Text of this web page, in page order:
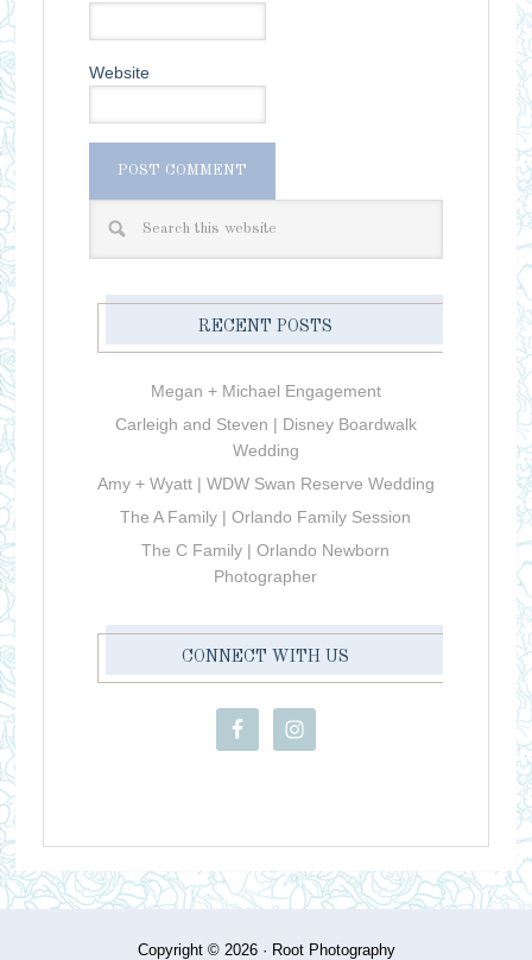
Website
RECENT POSTS
Megan + Michael Engagement
Carleigh and Steven | Disney Boardwalk
Wedding
Amy + Wyatt | WDW Swan Reserve Wedding
The A Family | Orlando Family Session
The C Family | Orlando Newborn
Photographer
CONNECT WITH US
Copyright © 2026 · Root Photography